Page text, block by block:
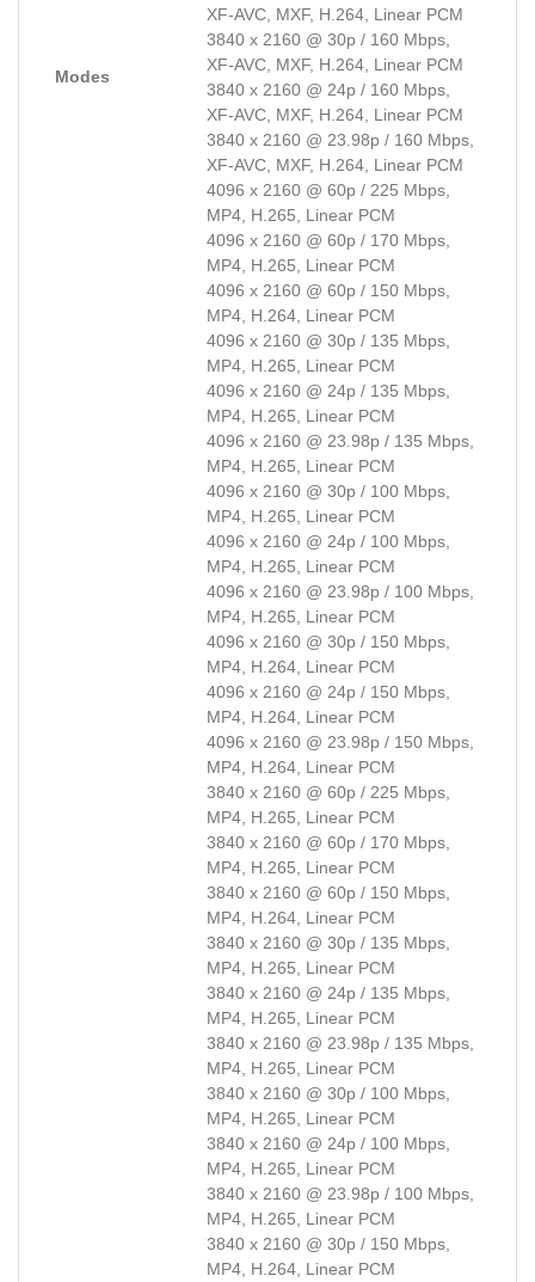
Modes
XF-AVC, MXF, H.264, Linear PCM
3840 x 2160 @ 30p / 160 Mbps,
XF-AVC, MXF, H.264, Linear PCM
3840 x 2160 @ 24p / 160 Mbps,
XF-AVC, MXF, H.264, Linear PCM
3840 x 2160 @ 23.98p / 160 Mbps,
XF-AVC, MXF, H.264, Linear PCM
4096 x 2160 @ 60p / 225 Mbps,
MP4, H.265, Linear PCM
4096 x 2160 @ 60p / 170 Mbps,
MP4, H.265, Linear PCM
4096 x 2160 @ 60p / 150 Mbps,
MP4, H.264, Linear PCM
4096 x 2160 @ 30p / 135 Mbps,
MP4, H.265, Linear PCM
4096 x 2160 @ 24p / 135 Mbps,
MP4, H.265, Linear PCM
4096 x 2160 @ 23.98p / 135 Mbps,
MP4, H.265, Linear PCM
4096 x 2160 @ 30p / 100 Mbps,
MP4, H.265, Linear PCM
4096 x 2160 @ 24p / 100 Mbps,
MP4, H.265, Linear PCM
4096 x 2160 @ 23.98p / 100 Mbps,
MP4, H.265, Linear PCM
4096 x 2160 @ 30p / 150 Mbps,
MP4, H.264, Linear PCM
4096 x 2160 @ 24p / 150 Mbps,
MP4, H.264, Linear PCM
4096 x 2160 @ 23.98p / 150 Mbps,
MP4, H.264, Linear PCM
3840 x 2160 @ 60p / 225 Mbps,
MP4, H.265, Linear PCM
3840 x 2160 @ 60p / 170 Mbps,
MP4, H.265, Linear PCM
3840 x 2160 @ 60p / 150 Mbps,
MP4, H.264, Linear PCM
3840 x 2160 @ 30p / 135 Mbps,
MP4, H.265, Linear PCM
3840 x 2160 @ 24p / 135 Mbps,
MP4, H.265, Linear PCM
3840 x 2160 @ 23.98p / 135 Mbps,
MP4, H.265, Linear PCM
3840 x 2160 @ 30p / 100 Mbps,
MP4, H.265, Linear PCM
3840 x 2160 @ 24p / 100 Mbps,
MP4, H.265, Linear PCM
3840 x 2160 @ 23.98p / 100 Mbps,
MP4, H.265, Linear PCM
3840 x 2160 @ 30p / 150 Mbps,
MP4, H.264, Linear PCM